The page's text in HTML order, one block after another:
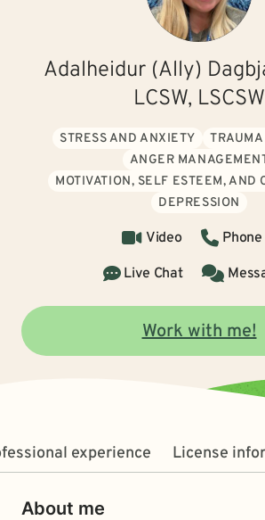
Adalheidur (Ally)
LCSW, LSCSW
STRESS AND ANXIETY
ANGER
MOTIVATION, SELF ESTEEM, AND
DEPRESSION
Video
Phone
Live Chat
Work with me!
experience License
About me